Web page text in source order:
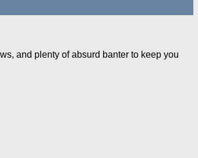
and plenty of absurd banter to keep you